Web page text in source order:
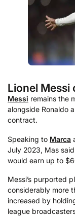
Lionel Messi
Messi remains the
alongside Ronaldo
contract.
Speaking to Marca
July 2023, Mas
would earn up to
Messi’s purported
considerably more
increased by
league